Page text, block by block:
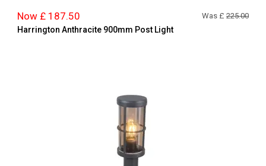
Now £ 187.50 Was £ 225.00
Harrington Anthracite 900mm Post Light